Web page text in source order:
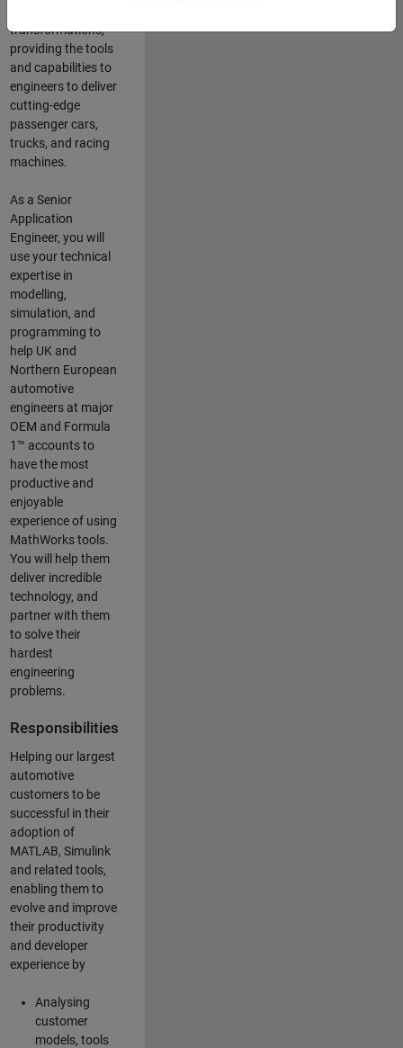
transformations,
providing the tools
and capabilities to
engineers to deliver
cutting-edge
passenger cars,
trucks, and racing
machines.
As a Senior
Application
Engineer, you will
use your technical
expertise in
modelling,
simulation, and
programming to
help UK and
Northern European
automotive
engineers at major
OEM and Formula
1™ accounts to
have the most
productive and
enjoyable
experience of using
MathWorks tools.
You will help them
deliver incredible
technology, and
partner with them
to solve their
hardest
engineering
problems.
Responsibilities
Helping our largest
automotive
customers to be
successful in their
adoption of
MATLAB, Simulink
and related tools,
enabling them to
evolve and improve
their productivity
and developer
experience by
Analysing
customer
models, tools